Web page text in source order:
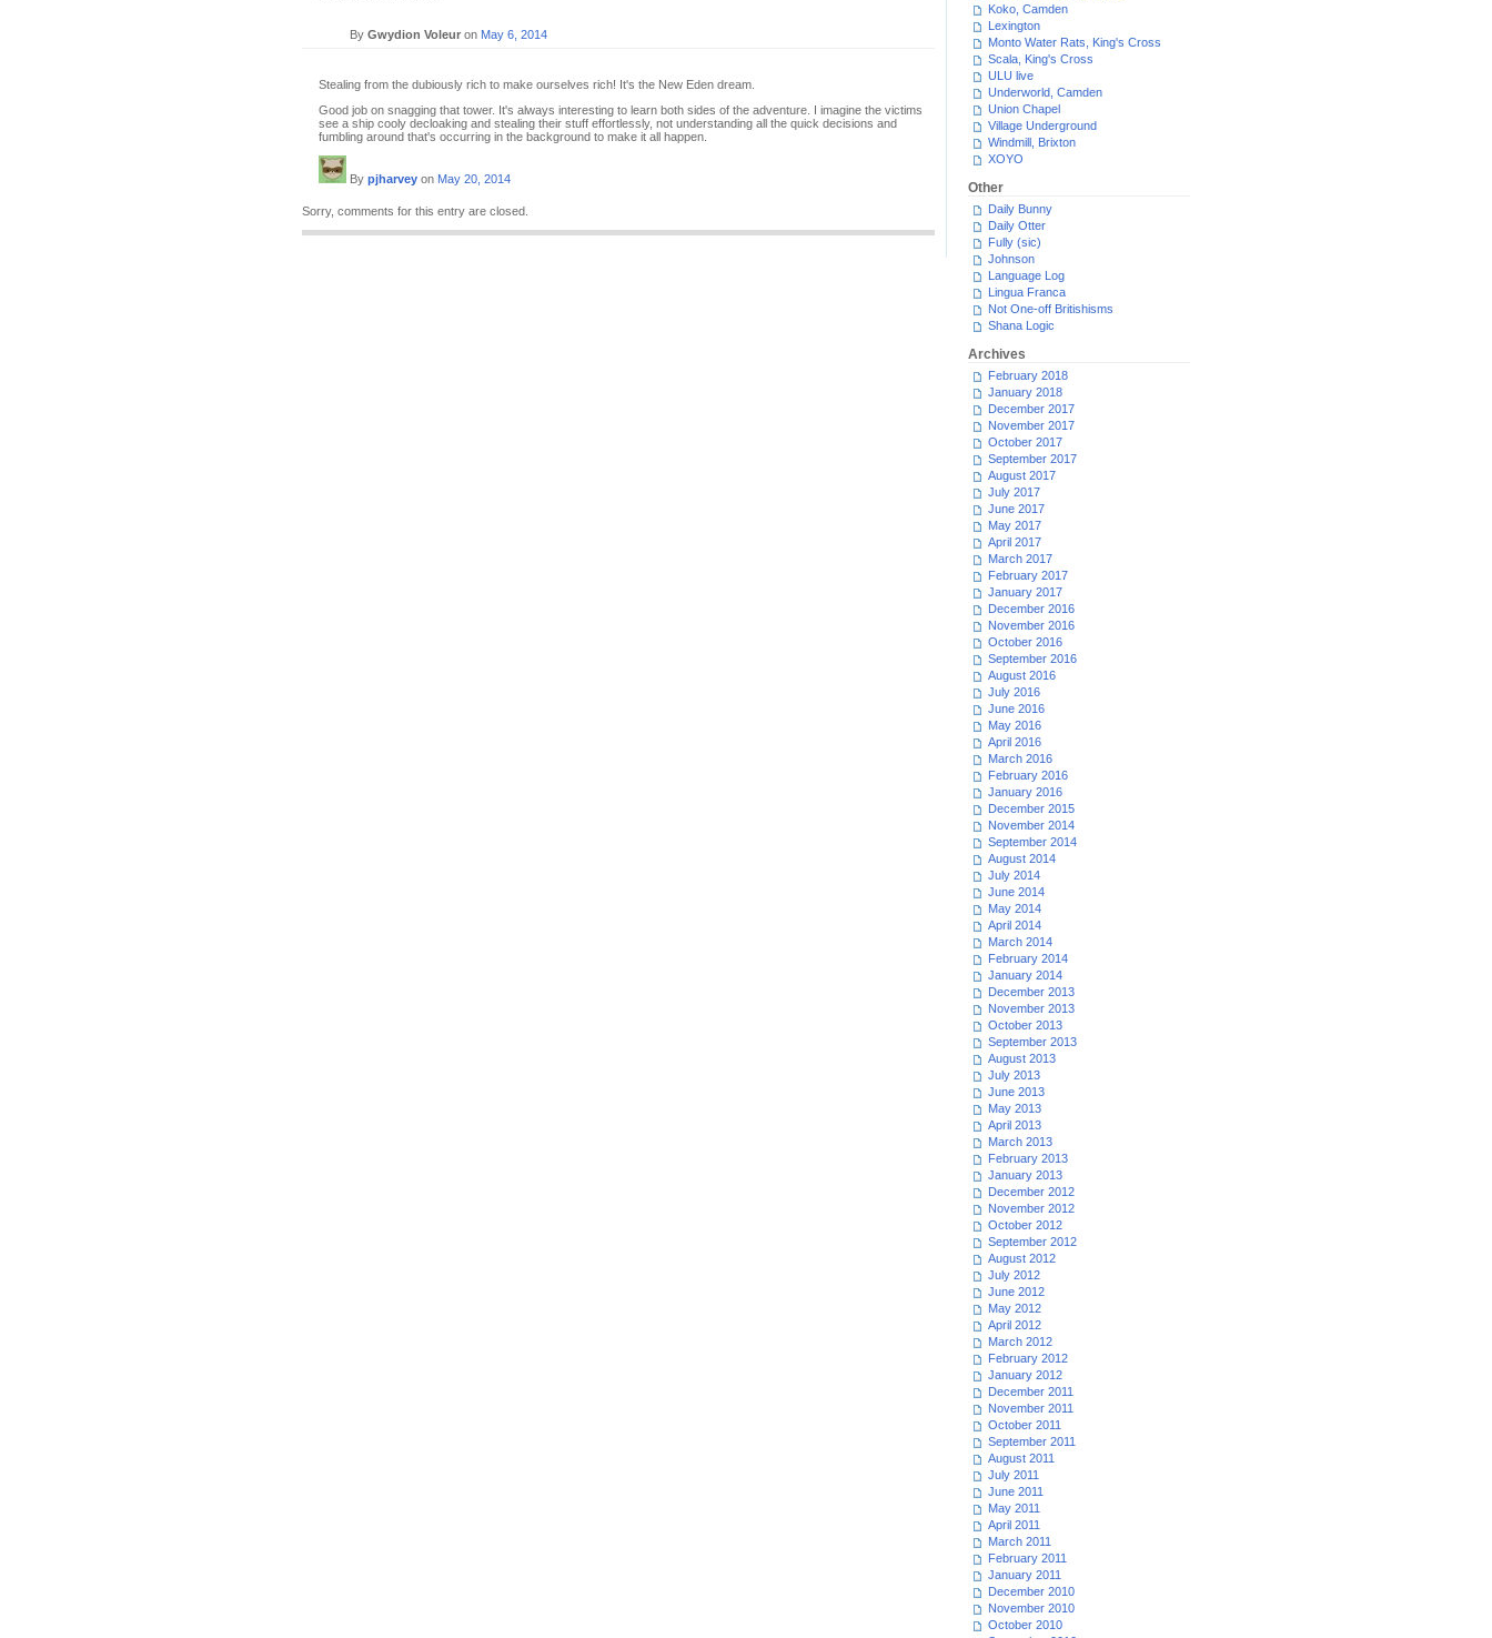
By Gwydion Voleur on May 6, 2014
Stealing from the dubiously rich to make ourselves rich! It's the New Eden dream.
Good job on snagging that tower. It's always interesting to learn both sides of the adventure. I imagine the victims
see a ship cooly decloaking and stealing their stuff effortlessly, not understanding all the quick decisions and
fumbling around that's occurring in the background to make it all happen.
By pjharvey on May 20, 2014
Sorry, comments for this entry are closed.
Koko, Camden
Lexington
Monto Water Rats, King's Cross
Scala, King's Cross
ULU live
Underworld, Camden
Union Chapel
Village Underground
Windmill, Brixton
XOYO
Other
Daily Bunny
Daily Otter
Fully (sic)
Johnson
Language Log
Lingua Franca
Not One-off Britishisms
Shana Logic
Archives
February 2018
January 2018
December 2017
November 2017
October 2017
September 2017
August 2017
July 2017
June 2017
May 2017
April 2017
March 2017
February 2017
January 2017
December 2016
November 2016
October 2016
September 2016
August 2016
July 2016
June 2016
May 2016
April 2016
March 2016
February 2016
January 2016
December 2015
November 2014
September 2014
August 2014
July 2014
June 2014
May 2014
April 2014
March 2014
February 2014
January 2014
December 2013
November 2013
October 2013
September 2013
August 2013
July 2013
June 2013
May 2013
April 2013
March 2013
February 2013
January 2013
December 2012
November 2012
October 2012
September 2012
August 2012
July 2012
June 2012
May 2012
April 2012
March 2012
February 2012
January 2012
December 2011
November 2011
October 2011
September 2011
August 2011
July 2011
June 2011
May 2011
April 2011
March 2011
February 2011
January 2011
December 2010
November 2010
October 2010